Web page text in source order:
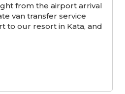
from the airport arrival
van transfer service
to our resort in Kata, and